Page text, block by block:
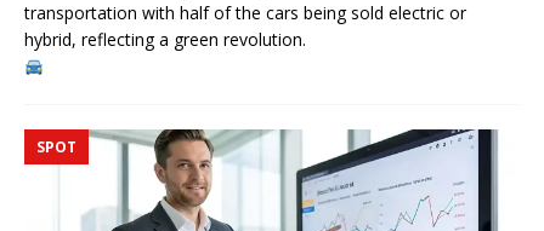
transportation with half of the cars being sold electric or
hybrid, reflecting a green revolution.
SPOT